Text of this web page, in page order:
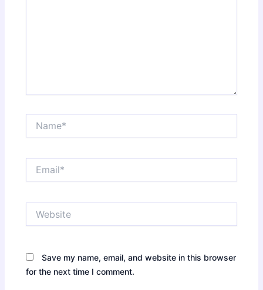
Save my name, email, and website in this browser
for the next time I comment.